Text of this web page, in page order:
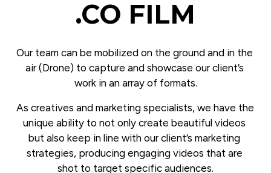
.CO FILM
Our team can be mobilized on the ground and in the
air (Drone) to capture and showcase our client’s
work in an array of formats.
As creatives and marketing specialists, we have the
unique ability to not only create beautiful videos
but also keep in line with our client’s marketing
strategies, producing engaging videos that are
shot to target specific audiences.